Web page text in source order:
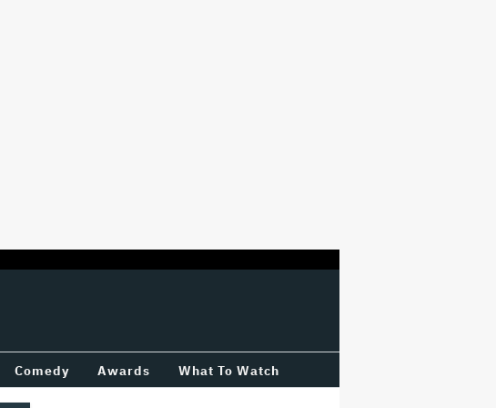
Comedy Awards What To Watch